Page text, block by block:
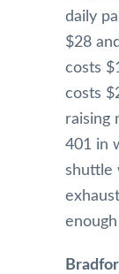
daily
$28
costs
costs
raising
401 in
shuttle